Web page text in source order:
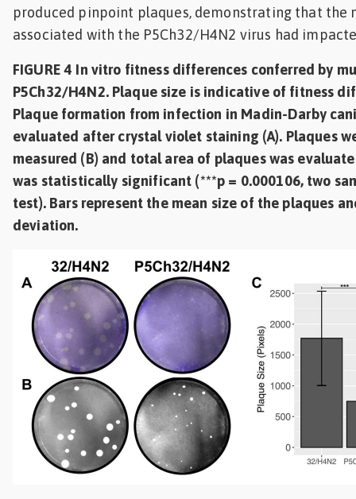
produced pinpoint plaques, demonstrating that the
associated with the P5Ch32/H4N2 virus had
FIGURE 4 In vitro fitness differences conferred by
P5Ch32/H4N2. Plaque size is indicative of fitness
Plaque formation from infection in Madin-Darby
evaluated after crystal violet staining (A). Plaques
measured (B) and total area of plaques was
was statistically significant (***p = 0.000106, two
test). Bars represent the mean size of the plaques
deviation.